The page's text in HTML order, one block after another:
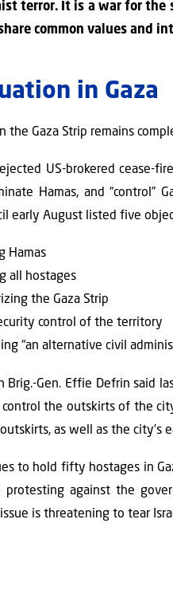
terror. It is a war for the
common values and
in Gaza
the Gaza Strip remains
US-brokered cease-
Hamas, and
early August listed five
Hamas
all hostages
the Gaza Strip
control of the territory
“an alternative civil
Brig.-Gen. Effie Defrin
the outskirts of the
as well as the city’s
to hold fifty hostages in
protesting against the
is threatening to tear